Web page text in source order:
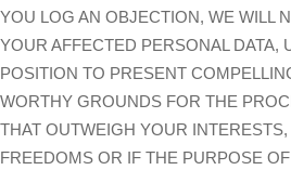
YOU LOG AN OBJECTION, WE WILL
YOUR AFFECTED PERSONAL DATA,
POSITION TO PRESENT
WORTHY GROUNDS FOR THE
THAT OUTWEIGH YOUR
FREEDOMS OR IF THE PURPOSE